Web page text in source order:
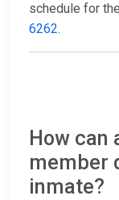
schedule for
6262.
How
member
inmate?